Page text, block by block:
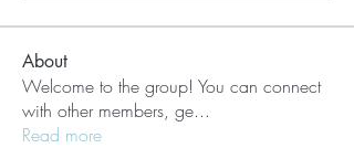
About
Welcome to the group! You can connect
with other members, ge...
Read more